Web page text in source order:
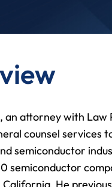
an attorney with
counsel services
semiconductor
semiconductor